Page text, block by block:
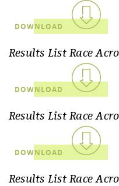
DOWNLOAD
Results List Race
DOWNLOAD
Results List Race
DOWNLOAD
Results List Race